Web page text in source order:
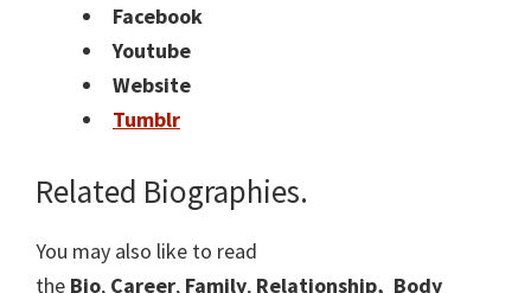
Facebook
Youtube
Website
Tumblr
Related Biographies.
You may also like to read
the Bio, Career, Family, Relationship, Body